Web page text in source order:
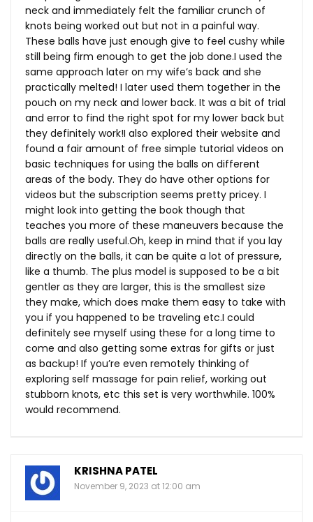
neck and immediately felt the familiar crunch of
knots being worked out but not in a painful way.
These balls have just enough give to feel cushy while
still being firm enough to get the job done.I used the
same approach later on my wife’s back and she
practically melted! I later used them together in the
pouch on my neck and lower back. It was a bit of trial
and error to find the right spot for my lower back but
they definitely work!I also explored their website and
found a fair amount of free simple tutorial videos on
basic techniques for using the balls on different
areas of the body. They do have other options for
videos but the subscription seems pretty pricey. I
might look into getting the book though that
teaches you more of these maneuvers because the
balls are really useful.Oh, keep in mind that if you lay
directly on the balls, it can be quite a lot of pressure,
like a thumb. The plus model is supposed to be a bit
gentler as they are larger, this is the smallest size
they make, which does make them easy to take with
you if you happened to be traveling etc.I could
definitely see myself using these for a long time to
come and also getting some extras for gifts or just
as backup! If you’re even remotely thinking of
exploring self massage for pain relief, working out
stubborn knots, etc this set is very worthwhile. 100%
would recommend.
KRISHNA PATEL
November 9, 2023 at 12:00 am